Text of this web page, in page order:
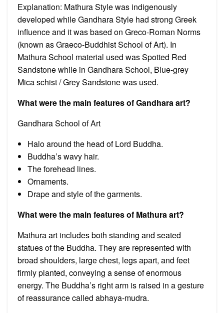
Explanation: Mathura Style was indigenously
developed while Gandhara Style had strong Greek
influence and it was based on Greco-Roman Norms
(known as Graeco-Buddhist School of Art). In
Mathura School material used was Spotted Red
Sandstone while in Gandhara School, Blue-grey
Mica schist / Grey Sandstone was used.
What were the main features of Gandhara art?
Gandhara School of Art
Halo around the head of Lord Buddha.
Buddha’s wavy hair.
The forehead lines.
Ornaments.
Drape and style of the garments.
What were the main features of Mathura art?
Mathura art includes both standing and seated
statues of the Buddha. They are represented with
broad shoulders, large chest, legs apart, and feet
firmly planted, conveying a sense of enormous
energy. The Buddha’s right arm is raised in a gesture
of reassurance called abhaya-mudra.